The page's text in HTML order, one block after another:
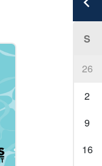
S
26
2
9
16